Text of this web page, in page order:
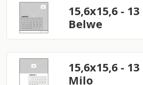
15,6x15,6 -
Belwe
15,6x15,6 -
Milo